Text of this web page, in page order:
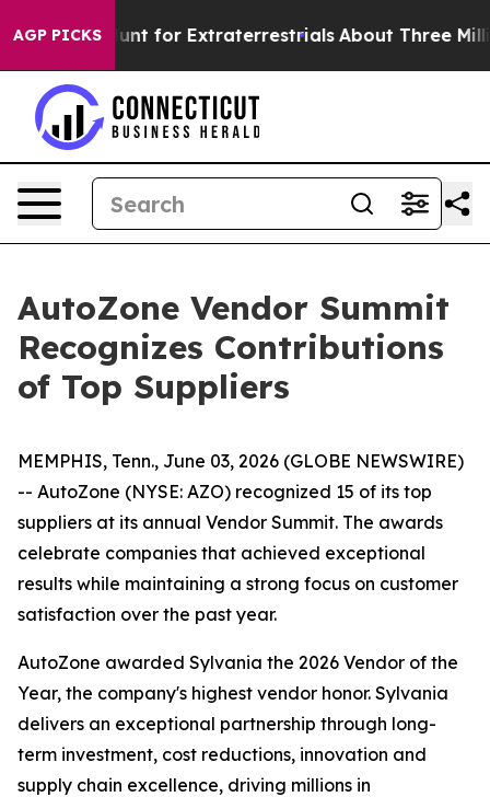
AGP PICKSto Hunt for Extraterrestrials About Three
AutoZone Vendor Summit
Recognizes Contributions
of Top Suppliers
MEMPHIS, Tenn., June 03, 2026 (GLOBE NEWSWIRE)
-- AutoZone (NYSE: AZO) recognized 15 of its top
suppliers at its annual Vendor Summit. The awards
celebrate companies that achieved exceptional
results while maintaining a strong focus on customer
satisfaction over the past year.
AutoZone awarded Sylvania the 2026 Vendor of the
Year, the company's highest vendor honor. Sylvania
delivers an exceptional partnership through long-
term investment, cost reductions, innovation and
supply chain excellence, driving millions in